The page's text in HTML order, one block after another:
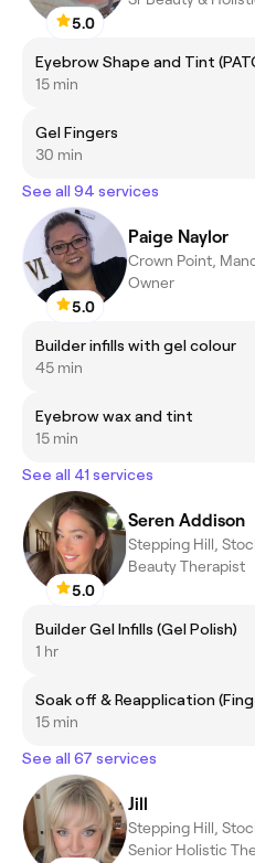
5.0
15 min
Gel Fingers
30 min
See all 94 services
5.0
Paige Naylor
Crown Point,
Owner
Builder infills with gel colour
45 min
Eyebrow wax and tint
15 min
See all 41 services
5.0
Seren Addison
Stepping Hill,
Beauty Therapist
Builder Gel Infills (Gel Polish)
1 hr
Soak off & Reapplication
15 min
See all 67 services
Jill
Stepping Hill,
Senior Holistic